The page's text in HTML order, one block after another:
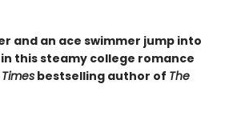
and an ace swimmer jump into
this steamy college romance
bestselling author of The